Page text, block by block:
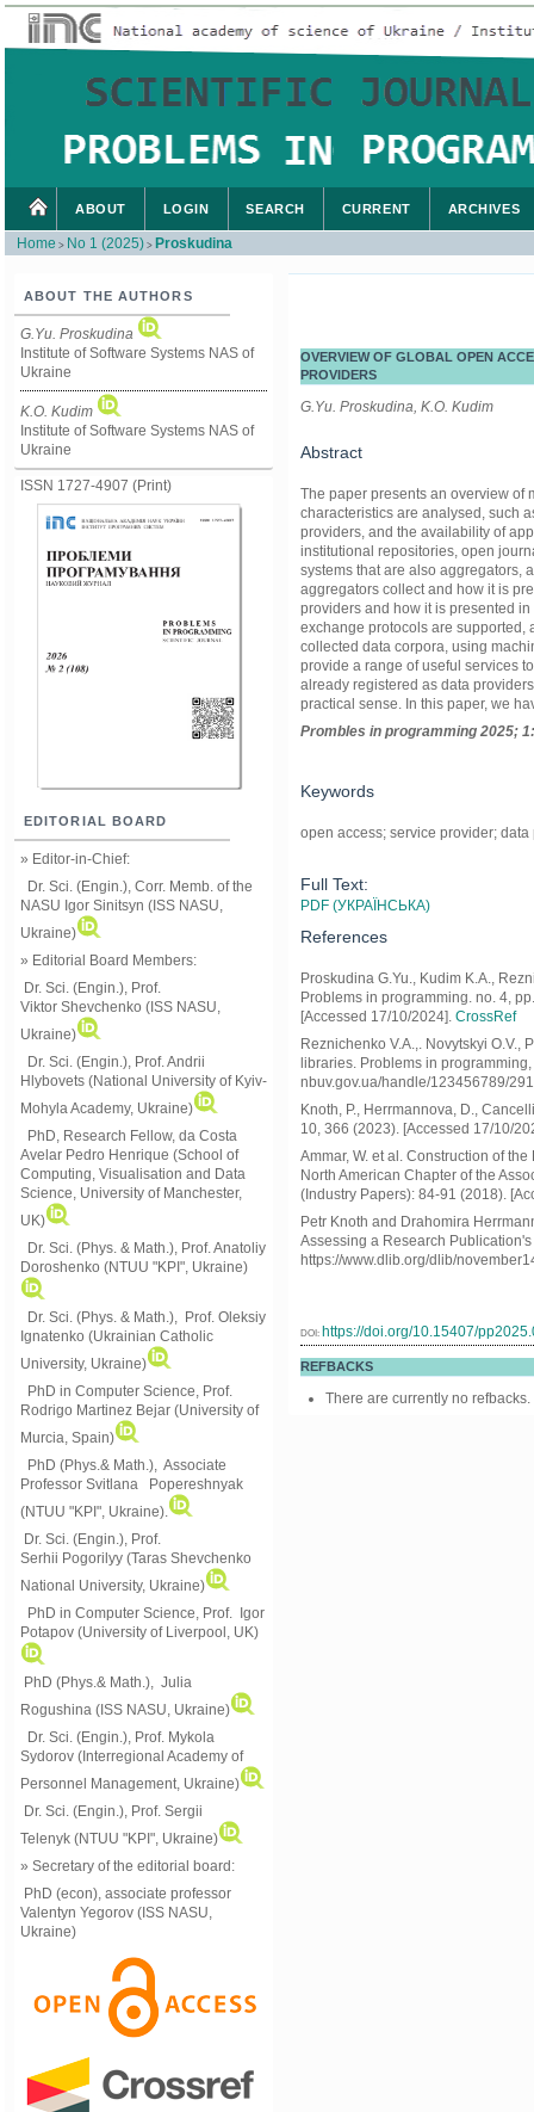
ABOUT THE AUTHORS
G.Yu. Proskudina
Institute of Software Systems NAS of
Ukraine
K.O. Kudim
Institute of Software Systems NAS of
Ukraine
ISSN 1727-4907 (Print)
EDITORIAL BOARD
» Editor-in-Chief:
Dr. Sci. (Engin.), Corr. Memb. of the
NASU Igor Sinitsyn (ISS NASU,
Ukraine)
» Editorial Board Members:
Dr. Sci. (Engin.), Prof.
Viktor Shevchenko (ISS NASU,
Ukraine)
Dr. Sci. (Engin.), Prof. Andrii
Hlybovets (National University of Kyiv-
Mohyla Academy, Ukraine)
PhD, Research Fellow, da Costa
Avelar Pedro Henrique (School of
Computing, Visualisation and Data
Science, University of Manchester,
UK)
Dr. Sci. (Phys. & Math.), Prof. Anatoliy
Doroshenko (NTUU "KPI", Ukraine)
Dr. Sci. (Phys. & Math.), Prof. Oleksiy
Ignatenko (Ukrainian Catholic
University, Ukraine)
PhD in Computer Science, Prof.
Rodrigo Martinez Bejar (University of
Murcia, Spain)
PhD (Phys.& Math.), Associate
Professor Svitlana Popereshnyak
(NTUU "KPI", Ukraine).
Dr. Sci. (Engin.), Prof.
Serhii Pogorilyy (Taras Shevchenko
National University, Ukraine)
PhD in Computer Science, Prof. Igor
Potapov (University of Liverpool, UK)
PhD (Phys.& Math.), Julia
Rogushina (ISS NASU, Ukraine)
Dr. Sci. (Engin.), Prof. Mykola
Sydorov (Interregional Academy of
Personnel Management, Ukraine)
Dr. Sci. (Engin.), Prof. Sergii
Telenyk (NTUU "KPI", Ukraine)
» Secretary of the editorial board:
PhD (econ), associate professor
Valentyn Yegorov (ISS NASU,
Ukraine)
ABOUT LOGIN SEARCH CURRENT ARCHIVES
Home > No 1 (2025) > Proskudina
OVERVIEW OF GLOBAL OPEN
PROVIDERS
G.Yu. Proskudina, K.O. Kudim
Abstract
The paper presents an overview of
characteristics are analysed, such
providers, and the availability of
institutional repositories, open
systems that are also aggregators,
aggregators collect and how it is
providers and how it is presented
exchange protocols are supported,
collected data corpora, using
provide a range of useful services
already registered as data
practical sense. In this paper, we
Prombles in programming 2025;
Keywords
open access; service provider;
Full Text:
PDF (УКРАЇНСЬКА)
References
Proskudina G.Yu., Kudim K.A.,
Problems in programming. no. 4,
[Accessed 17/10/2024]. CrossRef
Reznichenko V.A.,. Novytskyi О.V.,
libraries. Problems in
nbuv.gov.ua/handle/123456789/
Knoth, P., Herrmannova, D.,
10, 366 (2023). [Accessed 17/10/
Ammar, W. et al. Construction of
North American Chapter of the
(Industry Papers): 84-91 (2018).
Petr Knoth and Drahomira
Assessing a Research
https://www.dlib.org/dlib/
DOI: https://doi.org/10.15407/
REFBACKS
There are currently no refbacks.